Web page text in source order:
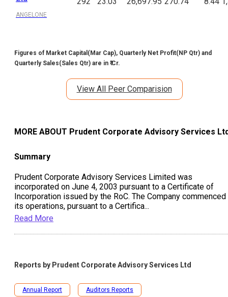
ANGELONE
Figures of Market Capital(Mar Cap), Quarterly Net Profit(NP Qtr) and
Quarterly Sales(Sales Qtr) are in ₹ Cr.
View All Peer Comparision
MORE ABOUT Prudent Corporate Advisory Services
Summary
Prudent Corporate Advisory Services Limited was
incorporated on June 4, 2003 pursuant to a Certificate of
Incorporation issued by the RoC. The Company commenced
its operations, pursuant to a Certifica...
Read More
Reports by Prudent Corporate Advisory Services Ltd
Annual Report Auditors Reports